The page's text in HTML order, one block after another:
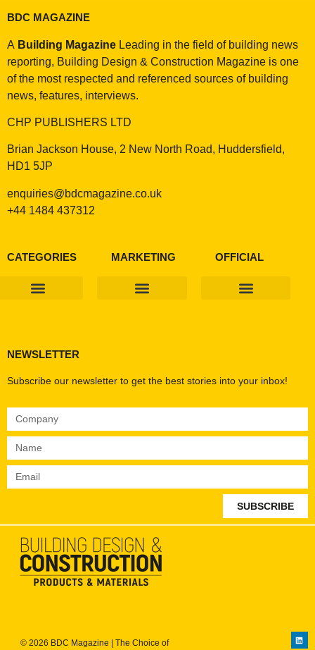
BDC MAGAZINE
A Building Magazine Leading in the field of building news
reporting, Building Design & Construction Magazine is one
of the most respected and referenced sources of building
news, features, interviews.
CHP PUBLISHERS LTD
Brian Jackson House, 2 New North Road, Huddersfield,
HD1 5JP
enquiries@bdcmagazine.co.uk
+44 1484 437312
CATEGORIES MARKETING OFFICIAL
NEWSLETTER
Subscribe our newsletter to get the best stories into your inbox!
SUBSCRIBE
© 2026 BDC Magazine | The Choice of